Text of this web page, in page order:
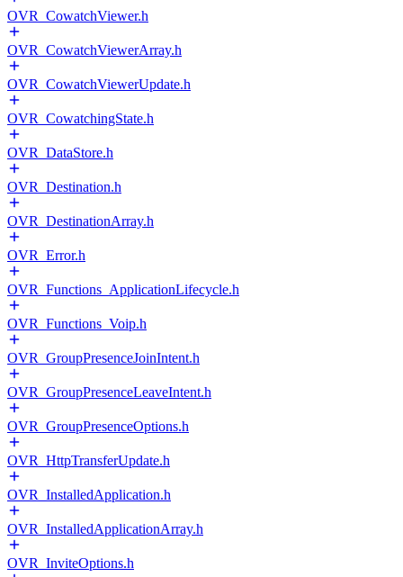
OVR_CowatchViewer.h
OVR_CowatchViewerArray.h
OVR_CowatchViewerUpdate.h
OVR_CowatchingState.h
OVR_DataStore.h
OVR_Destination.h
OVR_DestinationArray.h
OVR_Error.h
OVR_Functions_ApplicationLifecycle.h
OVR_Functions_Voip.h
OVR_GroupPresenceJoinIntent.h
OVR_GroupPresenceLeaveIntent.h
OVR_GroupPresenceOptions.h
OVR_HttpTransferUpdate.h
OVR_InstalledApplication.h
OVR_InstalledApplicationArray.h
OVR_InviteOptions.h